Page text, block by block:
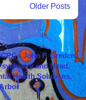
Older Posts
- John F. Greden
and Head,
Health Solutions,